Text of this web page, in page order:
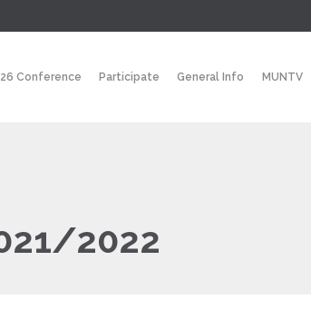
Conference Participate General Info MUNTV
2022